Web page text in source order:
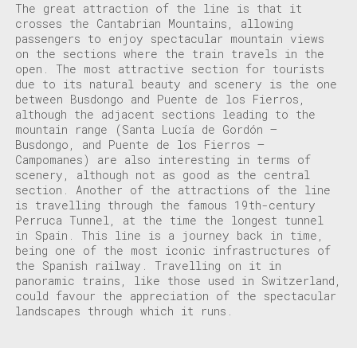
The great attraction of the line is that it
crosses the Cantabrian Mountains, allowing
passengers to enjoy spectacular mountain views
on the sections where the train travels in the
open. The most attractive section for tourists
due to its natural beauty and scenery is the one
between Busdongo and Puente de los Fierros,
although the adjacent sections leading to the
mountain range (Santa Lucía de Gordón –
Busdongo, and Puente de los Fierros –
Campomanes) are also interesting in terms of
scenery, although not as good as the central
section. Another of the attractions of the line
is travelling through the famous 19th-century
Perruca Tunnel, at the time the longest tunnel
in Spain. This line is a journey back in time,
being one of the most iconic infrastructures of
the Spanish railway. Travelling on it in
panoramic trains, like those used in Switzerland,
could favour the appreciation of the spectacular
landscapes through which it runs.